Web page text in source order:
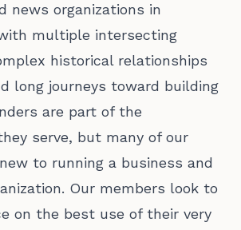
news organizations in
multiple intersecting
historical relationships
long journeys toward building
are part of the
serve, but many of our
new to running a business and
Our members look to
on the best use of their very